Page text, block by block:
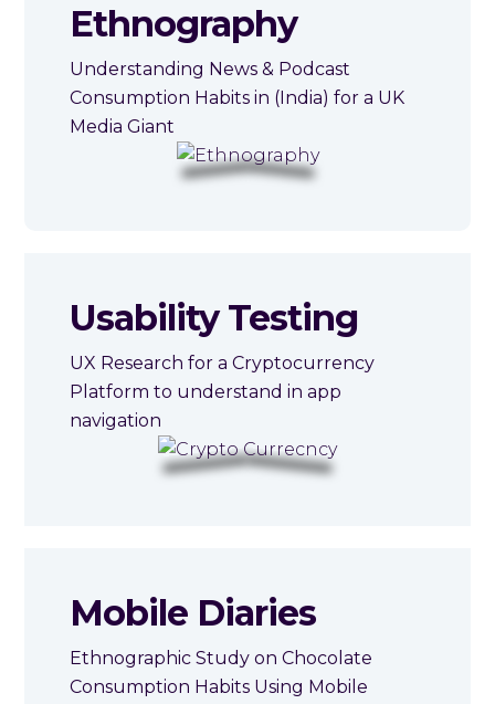
Ethnography
Understanding News & Podcast
Consumption Habits in (India) for a UK
Media Giant
Usability Testing
UX Research for a Cryptocurrency
Platform to understand in app
navigation
Mobile Diaries
Ethnographic Study on Chocolate
Consumption Habits Using Mobile